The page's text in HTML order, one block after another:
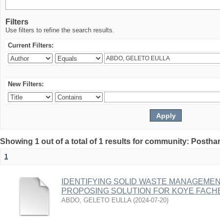
Filters
Use filters to refine the search results.
Current Filters:
New Filters:
Showing 1 out of a total of 1 results for community:
1
IDENTIFYING SOLID WASTE
PROPOSING SOLUTION FOR KOYE
ABDO, GELETO EULLA (2024-07-20)